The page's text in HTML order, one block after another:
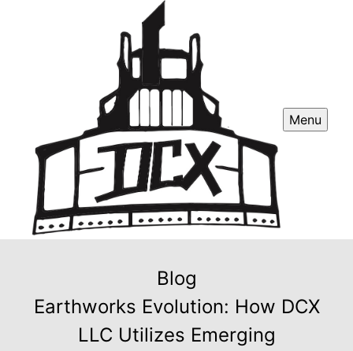
Menu
Blog
Earthworks Evolution: How DCX
LLC Utilizes Emerging